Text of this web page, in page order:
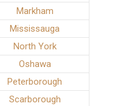
Markham
Mississauga
North York
Oshawa
Peterborough
Scarborough